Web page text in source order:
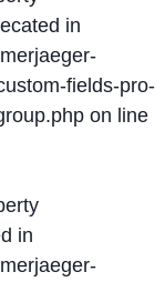
in
fields-pro-
on line
in